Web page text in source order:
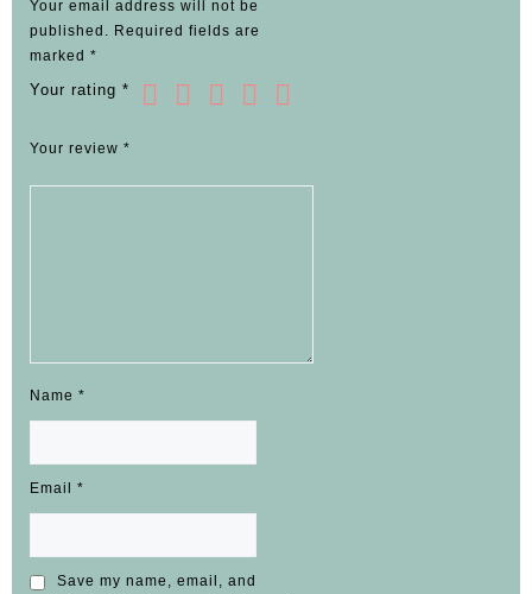
Your email address will not be
published. Required fields are
marked *
Your rating *
Your review *
Name *
Email *
Save my name, email, and